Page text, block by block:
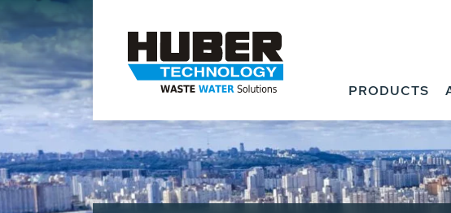
PRODUCTS